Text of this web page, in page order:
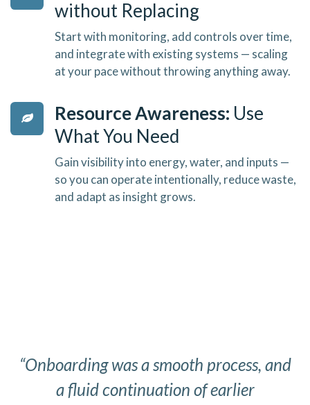
without Replacing
Start with monitoring, add controls over time,
and integrate with existing systems — scaling
at your pace without throwing anything away.
Resource Awareness: Use
What You Need
Gain visibility into energy, water, and inputs —
so you can operate intentionally, reduce waste,
and adapt as insight grows.
“Onboarding was a smooth process, and
a fluid continuation of earlier